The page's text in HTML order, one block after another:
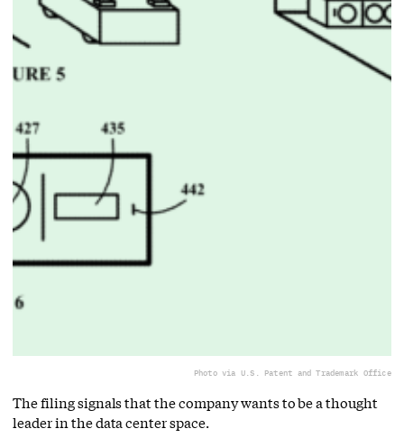
Photo via U.S. Patent and Trademark Office
The filing signals that the company wants to be a thought
leader in the data center space.